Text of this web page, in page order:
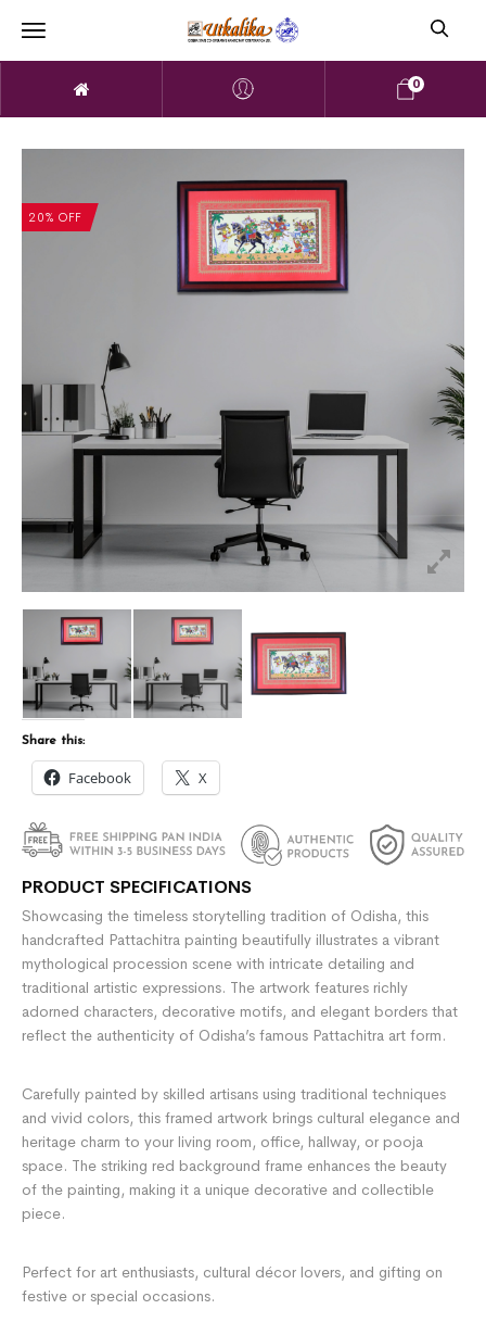
0
20% OFF
Share this:
Facebook X
PRODUCT SPECIFICATIONS
Showcasing the timeless storytelling tradition of Odisha, this
handcrafted Pattachitra painting beautifully illustrates a vibrant
mythological procession scene with intricate detailing and
traditional artistic expressions. The artwork features richly
adorned characters, decorative motifs, and elegant borders that
reflect the authenticity of Odisha’s famous Pattachitra art form.
Carefully painted by skilled artisans using traditional techniques
and vivid colors, this framed artwork brings cultural elegance and
heritage charm to your living room, office, hallway, or pooja
space. The striking red background frame enhances the beauty
of the painting, making it a unique decorative and collectible
piece.
Perfect for art enthusiasts, cultural décor lovers, and gifting on
festive or special occasions.